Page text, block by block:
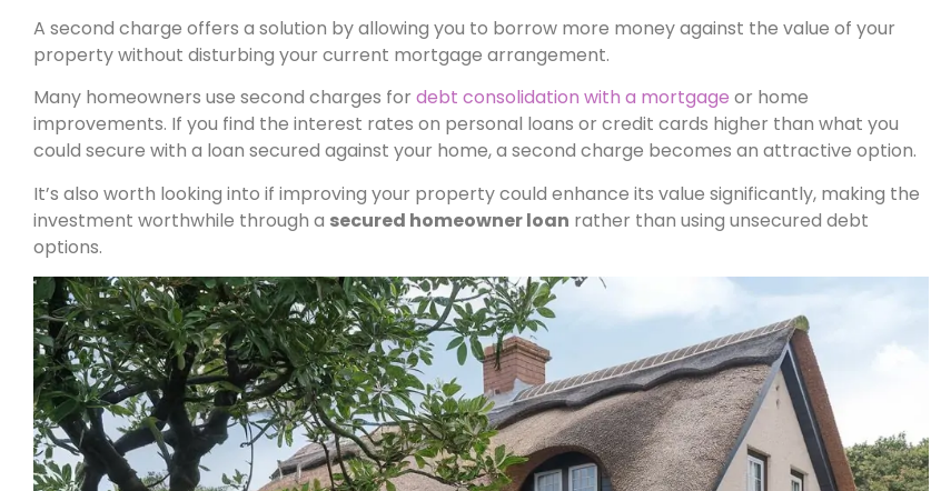
A second charge offers a solution by allowing you to borrow more money against the value of your
property without disturbing your current mortgage arrangement.
Many homeowners use second charges for debt consolidation with a mortgage or home
improvements. If you find the interest rates on personal loans or credit cards higher than what you
could secure with a loan secured against your home, a second charge becomes an attractive option.
It’s also worth looking into if improving your property could enhance its value significantly, making the
investment worthwhile through a secured homeowner loan rather than using unsecured debt
options.